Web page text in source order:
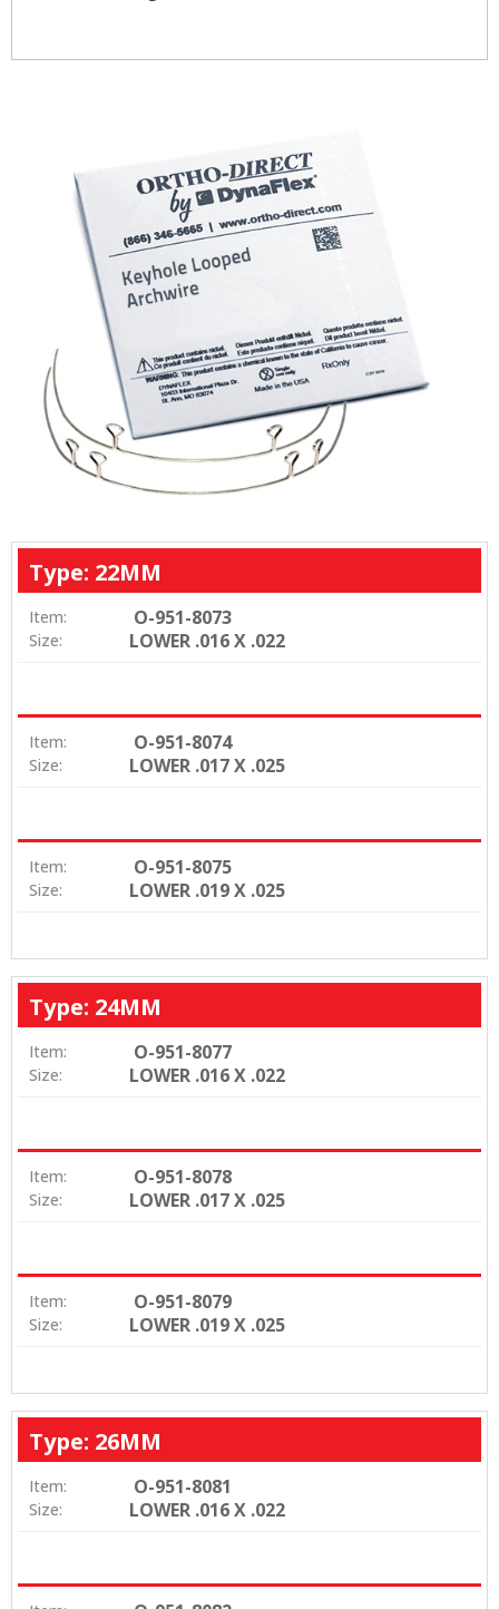
Type: 22MM
Item: O-951-8073
Size: LOWER .016 X .022
Item: O-951-8074
Size: LOWER .017 X .025
Item: O-951-8075
Size: LOWER .019 X .025
Type: 24MM
Item: O-951-8077
Size: LOWER .016 X .022
Item: O-951-8078
Size: LOWER .017 X .025
Item: O-951-8079
Size: LOWER .019 X .025
Type: 26MM
Item: O-951-8081
Size: LOWER .016 X .022